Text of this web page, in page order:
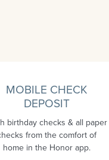
MOBILE CHECK
DEPOSIT
birthday checks & all paper
from the comfort of
home in the Honor app.